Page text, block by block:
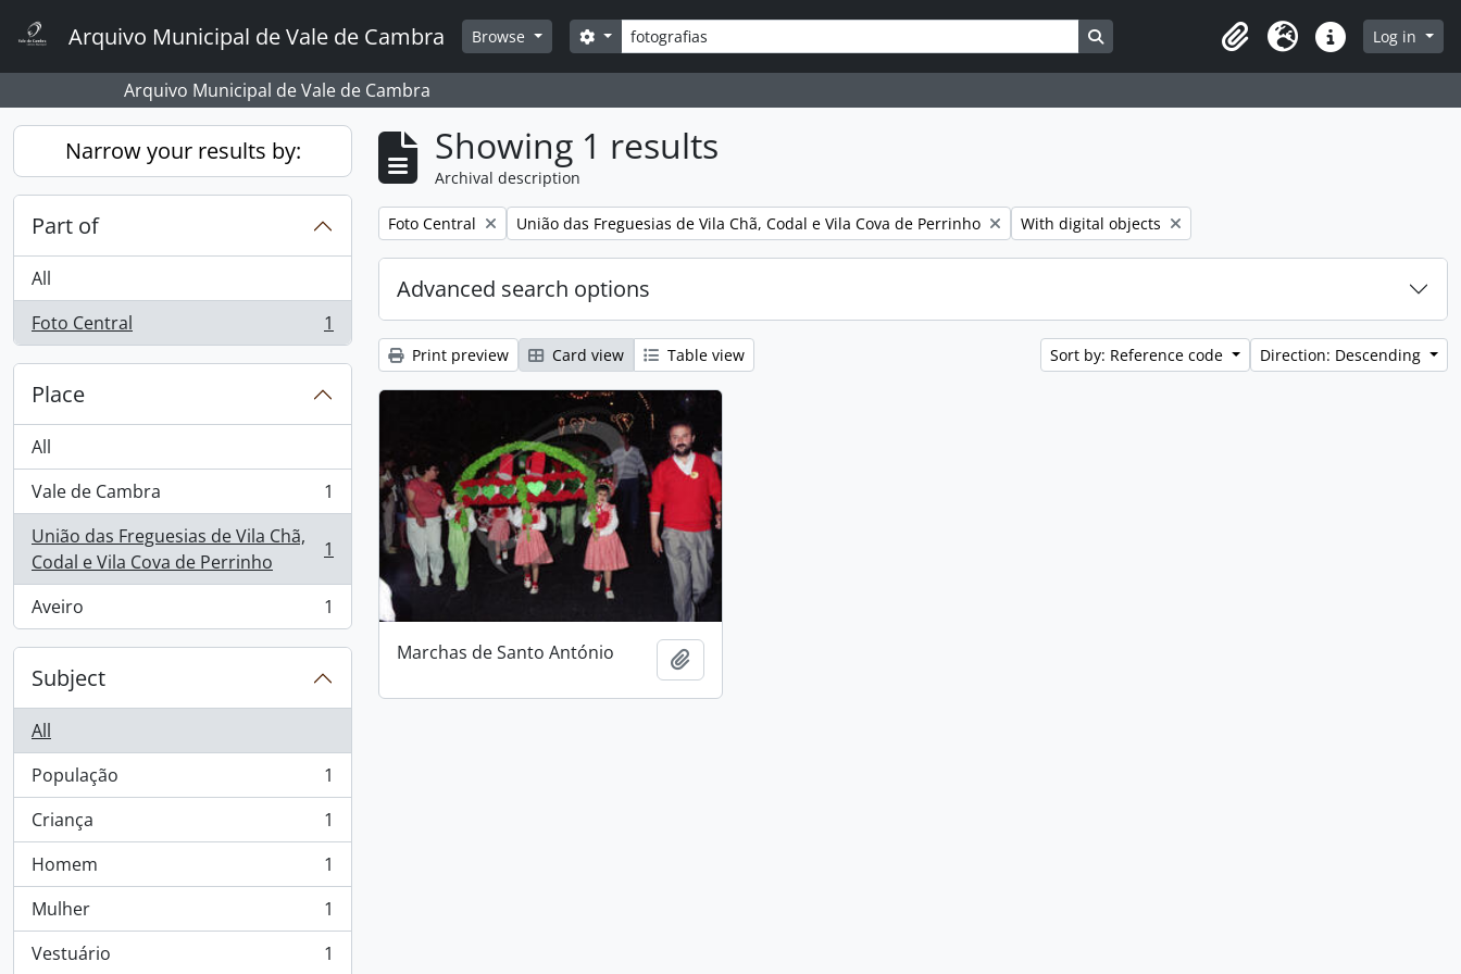
Arquivo Municipal de Vale de Cambra Browse Search
Search options Search in browse page
ClipboardLanguageQuick linksLog in
Arquivo Municipal de Vale de Cambra
Narrow your results by:
Part of
All
Foto Central
, 1 results 1
Place
All
Vale de Cambra
, 1 results
1
União das Freguesias de Vila Chã,
Codal e Vila Cova de Perrinho
, 1 results 1
Aveiro
, 1 results 1
Subject
All
População
, 1 results
1
Criança
, 1 results
1
Homem
, 1 results
1
Mulher
, 1 results
1
Vestuário
, 1 results 1
Showing 1 results
Archival description
Remove filter:
Foto Central Remove filter:
União das Freguesias de Vila Chã, Codal e Vila Cova de Perrinho Remove filter:
With digital objects
Advanced search options
Print preview Card view Table view Sort by: Reference code Direction: Descending
Marchas de Santo António